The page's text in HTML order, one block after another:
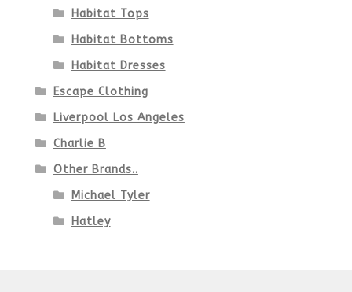
Habitat Tops
Habitat Bottoms
Habitat Dresses
Escape Clothing
Liverpool Los Angeles
Charlie B
Other Brands..
Michael Tyler
Hatley